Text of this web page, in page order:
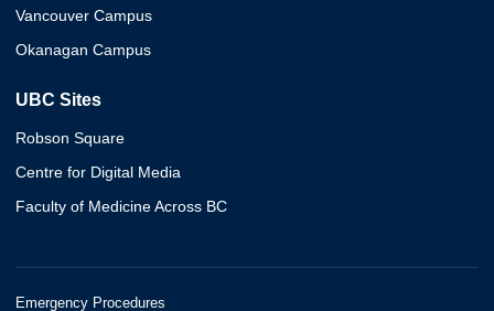
Vancouver Campus
Okanagan Campus
UBC Sites
Robson Square
Centre for Digital Media
Faculty of Medicine Across BC
Emergency Procedures